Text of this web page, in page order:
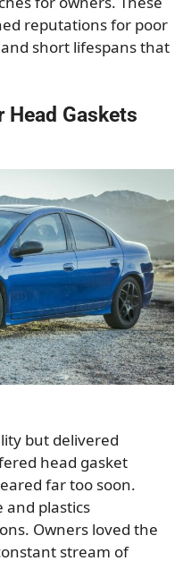
reputations for poor
short lifespans that
Head Gaskets
but delivered
head gasket
far too soon.
plastics
Owners loved the
stream of